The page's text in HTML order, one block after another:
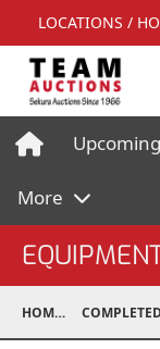
LOCATIONS /
Upcoming
More
HOME